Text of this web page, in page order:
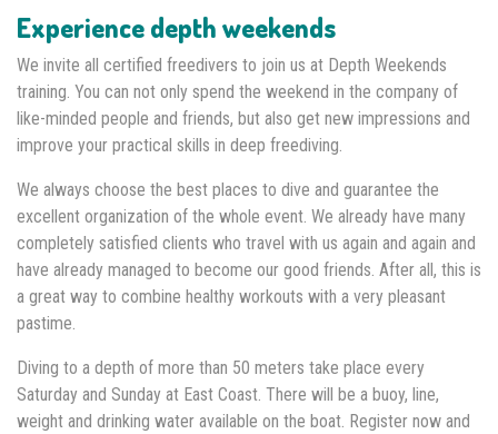
Experience depth weekends
We invite all certified freedivers to join us at Depth Weekends
training. You can not only spend the weekend in the company of
like-minded people and friends, but also get new impressions and
improve your practical skills in deep freediving.
We always choose the best places to dive and guarantee the
excellent organization of the whole event. We already have many
completely satisfied clients who travel with us again and again and
have already managed to become our good friends. After all, this is
a great way to combine healthy workouts with a very pleasant
pastime.
Diving to a depth of more than 50 meters take place every
Saturday and Sunday at East Coast. There will be a buoy, line,
weight and drinking water available on the boat. Register now and